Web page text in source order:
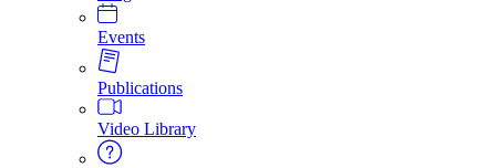
Events
Publications
Video Library